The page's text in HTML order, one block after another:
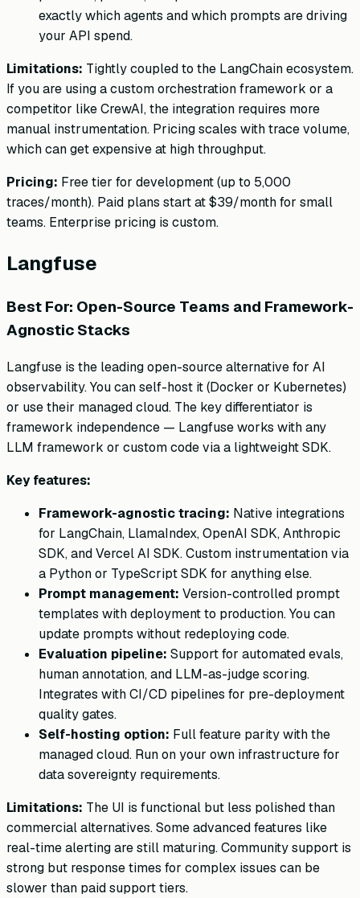
exactly which agents and which prompts are driving
your API spend.
Limitations: Tightly coupled to the LangChain ecosystem.
If you are using a custom orchestration framework or a
competitor like CrewAI, the integration requires more
manual instrumentation. Pricing scales with trace volume,
which can get expensive at high throughput.
Pricing: Free tier for development (up to 5,000
traces/month). Paid plans start at $39/month for small
teams. Enterprise pricing is custom.
Langfuse
Best For: Open-Source Teams and Framework-
Agnostic Stacks
Langfuse is the leading open-source alternative for AI
observability. You can self-host it (Docker or Kubernetes)
or use their managed cloud. The key differentiator is
framework independence — Langfuse works with any
LLM framework or custom code via a lightweight SDK.
Key features:
Framework-agnostic tracing: Native integrations
for LangChain, LlamaIndex, OpenAI SDK, Anthropic
SDK, and Vercel AI SDK. Custom instrumentation via
a Python or TypeScript SDK for anything else.
Prompt management: Version-controlled prompt
templates with deployment to production. You can
update prompts without redeploying code.
Evaluation pipeline: Support for automated evals,
human annotation, and LLM-as-judge scoring.
Integrates with CI/CD pipelines for pre-deployment
quality gates.
Self-hosting option: Full feature parity with the
managed cloud. Run on your own infrastructure for
data sovereignty requirements.
Limitations: The UI is functional but less polished than
commercial alternatives. Some advanced features like
real-time alerting are still maturing. Community support is
strong but response times for complex issues can be
slower than paid support tiers.